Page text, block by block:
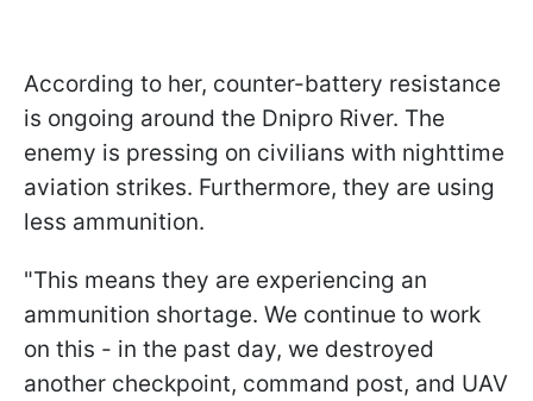
According to her, counter-battery resistance
is ongoing around the Dnipro River. The
enemy is pressing on civilians with nighttime
aviation strikes. Furthermore, they are using
less ammunition.
"This means they are experiencing an
ammunition shortage. We continue to work
on this - in the past day, we destroyed
another checkpoint, command post, and UAV